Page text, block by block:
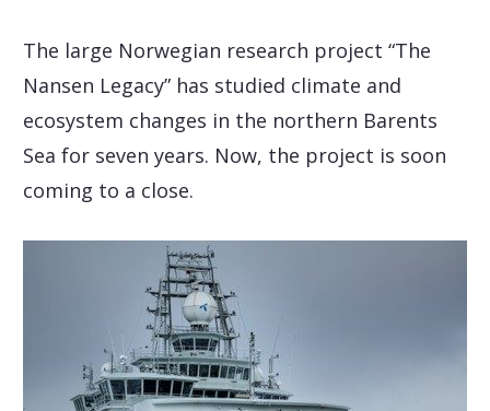
The large Norwegian research project “The
Nansen Legacy” has studied climate and
ecosystem changes in the northern Barents
Sea for seven years. Now, the project is soon
coming to a close.